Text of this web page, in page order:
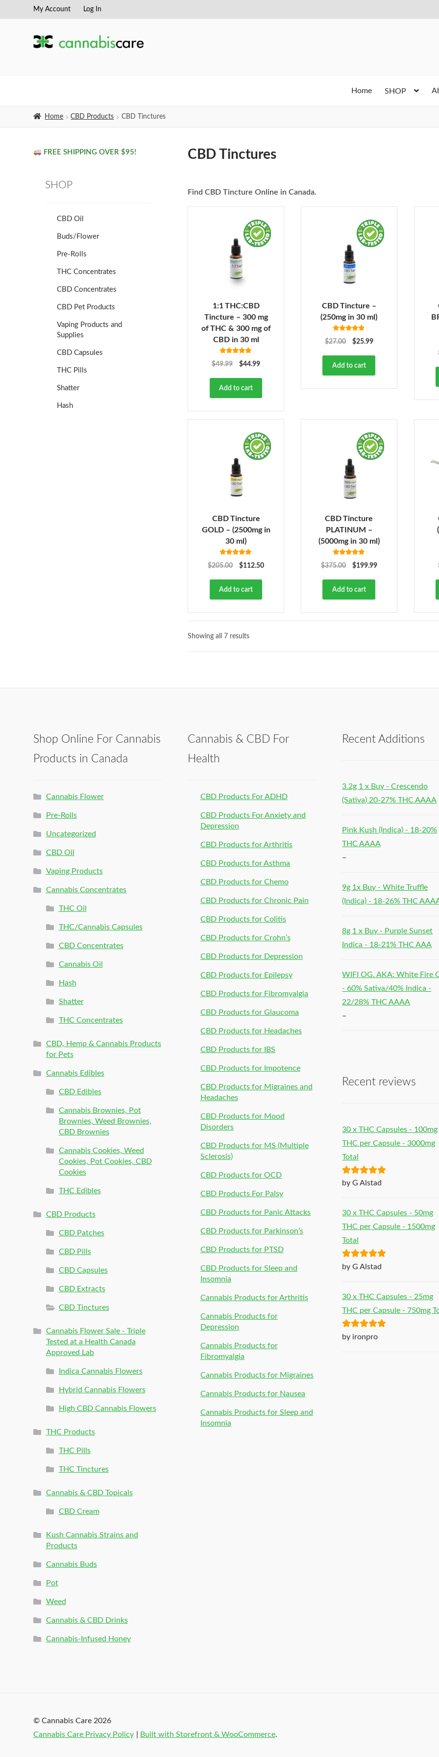
Skip
navigation
Skip
content
My Account Log In
Home SHOP
Home CBD Products CBD Tinctures
CBD Tinctures
Find CBD Tincture Online in Canada.
1:1 THC:CBD
Tincture – 300 mg
of THC & 300 mg of
CBD in 30 ml
4.86
out of 5
$49.99 $44.99
Add to cart
CBD Tincture –
(250mg in 30 ml)
4.78
out of 5
$27.00 $25.99
Add to cart
CBD Tincture
GOLD – (2500mg in
30 ml)
5.00
out of 5
$205.00 $112.50
Add to cart
CBD Tincture
PLATINUM –
(5000mg in 30 ml)
5.00
out of 5
$375.00 $199.99
Add to cart
Showing all 7 results
FREE SHIPPING OVER $95!
SHOP
CBD Oil
Buds/Flower
Pre-Rolls
THC Concentrates
CBD Concentrates
CBD Pet Products
Vaping Products and
Supplies
CBD Capsules
THC Pills
Shatter
Hash
Shop Online For Cannabis
Products in Canada
Cannabis Flower
Pre-Rolls
Uncategorized
CBD Oil
Vaping Products
Cannabis Concentrates
THC Oil
THC/Cannabis Capsules
CBD Concentrates
Cannabis Oil
Hash
Shatter
THC Concentrates
CBD, Hemp & Cannabis Products
for Pets
Cannabis Edibles
CBD Edibles
Cannabis Brownies, Pot
Brownies, Weed Brownies,
CBD Brownies
Cannabis Cookies, Weed
Cookies, Pot Cookies, CBD
Cookies
THC Edibles
CBD Products
CBD Patches
CBD Pills
CBD Capsules
CBD Extracts
CBD Tinctures
Cannabis Flower Sale - Triple
Tested at a Health Canada
Approved Lab
Indica Cannabis Flowers
Hybrid Cannabis Flowers
High CBD Cannabis Flowers
THC Products
THC Pills
THC Tinctures
Cannabis & CBD Topicals
CBD Cream
Kush Cannabis Strains and
Products
Cannabis Buds
Pot
Weed
Cannabis & CBD Drinks
Cannabis-Infused Honey
Cannabis & CBD For
Health
CBD Products For ADHD
CBD Products For Anxiety and
Depression
CBD Products for Arthritis
CBD Products for Asthma
CBD Products for Chemo
CBD Products for Chronic Pain
CBD Products for Colitis
CBD Products for Crohn’s
CBD Products for Depression
CBD Products for Epilepsy
CBD Products for Fibromyalgia
CBD Products for Glaucoma
CBD Products for Headaches
CBD Products for IBS
CBD Products for Impotence
CBD Products for Migraines and
Headaches
CBD Products for Mood
Disorders
CBD Products for MS (Multiple
Sclerosis)
CBD Products for OCD
CBD Products For Palsy
CBD Products for Panic Attacks
CBD Products for Parkinson’s
CBD Products for PTSD
CBD Products for Sleep and
Insomnia
Cannabis Products for Arthritis
Cannabis Products for
Depression
Cannabis Products for
Fibromyalgia
Cannabis Products for Migraines
Cannabis Products for Nausea
Cannabis Products for Sleep and
Insomnia
Recent Additions
3.2g 1 x Buy - Crescendo
(Sativa) 20-27% THC AAAA
Pink Kush (Indica) - 18-20%
THC AAAA
–
9g 1x Buy - White Truffle
(Indica) - 18-26% THC
8g 1 x Buy - Purple Sunset
Indica - 18-21% THC AAA
WIFI OG. AKA: White Fire
- 60% Sativa/40% Indica -
22/28% THC AAAA
–
Recent reviews
30 x THC Capsules - 100mg
THC per Capsule - 3000mg
Total
Rated5out
by G Alstad
30 x THC Capsules - 50mg
THC per Capsule - 1500mg
Total
Rated5out
by G Alstad
30 x THC Capsules - 25mg
THC per Capsule - 750mg
Rated5out
by ironpro
© Cannabis Care 2026
Cannabis Care Privacy Policy
Built with Storefront & WooCommerce.